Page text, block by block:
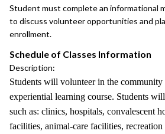
Student must complete an informational
to discuss volunteer opportunities and
enrollment.
Schedule of Classes Information
Description:
Students will volunteer in the community
experiential learning course. Students
such as: clinics, hospitals, convalescent
facilities, animal-care facilities,